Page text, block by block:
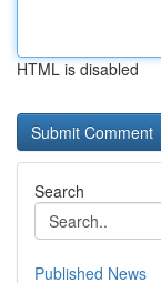
HTML is disabled
Search
Published News